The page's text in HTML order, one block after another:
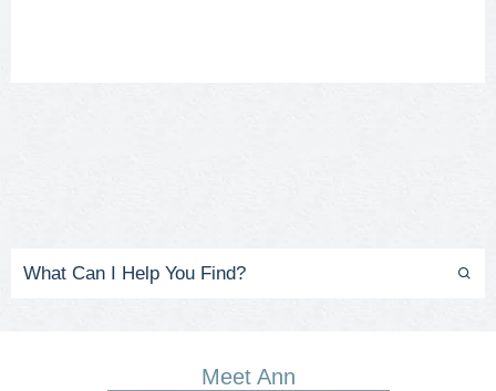
Meet Ann